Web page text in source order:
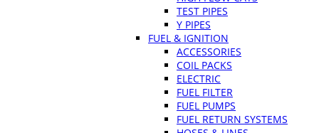
TEST PIPES
Y PIPES
FUEL & IGNITION
ACCESSORIES
COIL PACKS
ELECTRIC
FUEL FILTER
FUEL PUMPS
FUEL RETURN SYSTEMS